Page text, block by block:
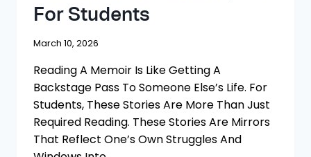
For Students
March 10, 2026
Reading A Memoir Is Like Getting A
Backstage Pass To Someone Else’s Life. For
Students, These Stories Are More Than Just
Required Reading. These Stories Are Mirrors
That Reflect One’s Own Struggles And